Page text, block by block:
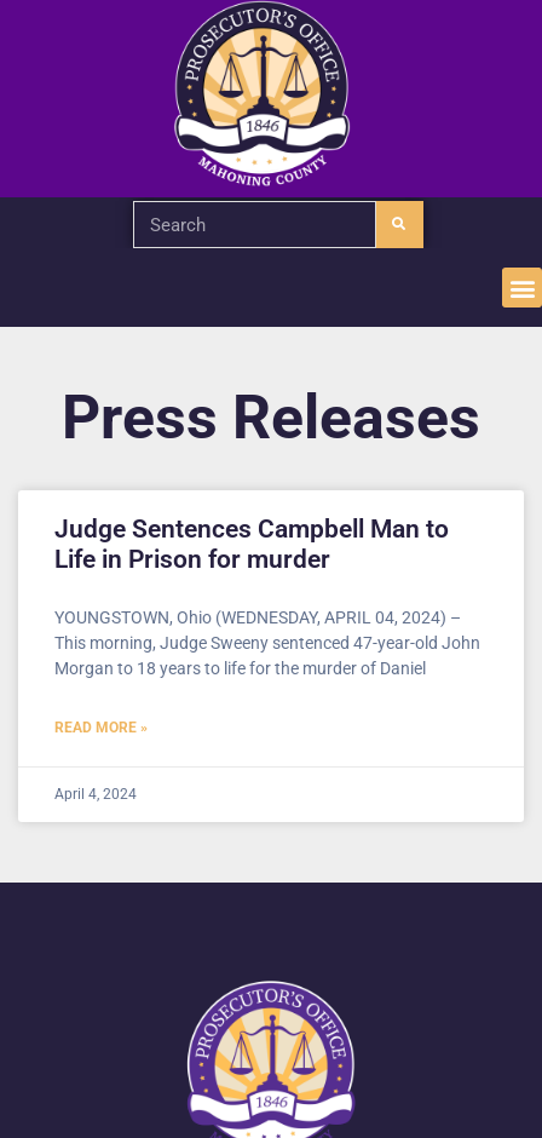
Press Releases
Judge Sentences Campbell Man to
Life in Prison for murder
YOUNGSTOWN, Ohio (WEDNESDAY, APRIL 04, 2024) –
This morning, Judge Sweeny sentenced 47-year-old John
Morgan to 18 years to life for the murder of Daniel
READ MORE »
April 4, 2024